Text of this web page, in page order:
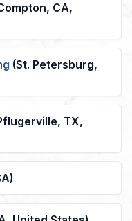
CA,
(St. Petersburg,
TX,